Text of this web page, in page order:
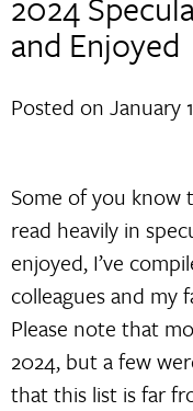
and Enjoyed
Posted onJanuary
Some of you know
read heavily in
enjoyed, I’ve
colleagues and my
Please note that
2024, but a few
that this list is far